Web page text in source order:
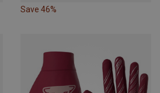
Save 46%